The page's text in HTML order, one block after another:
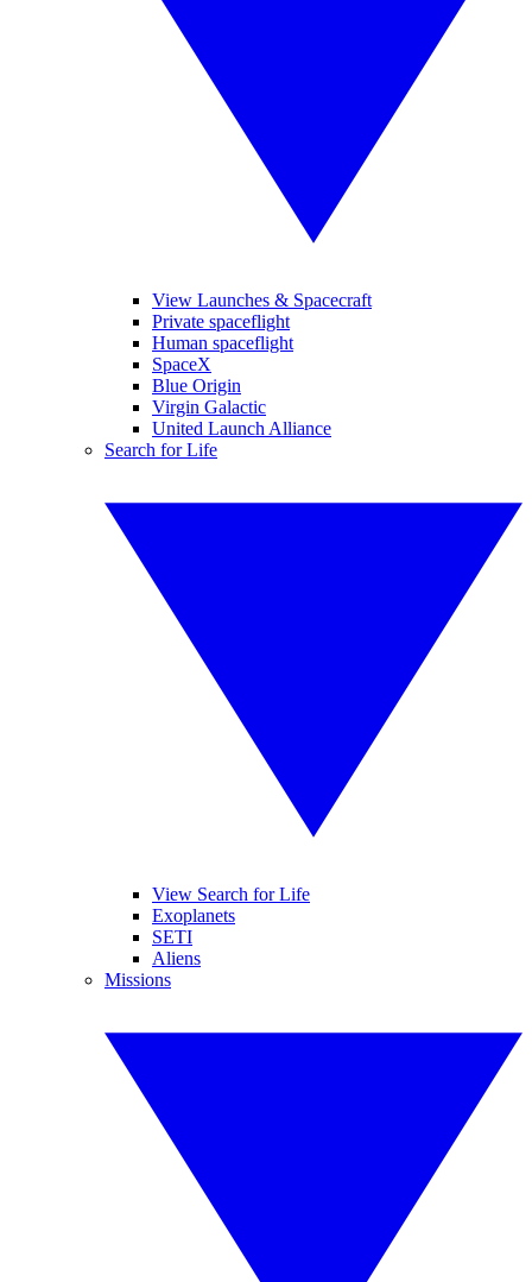
View Launches & Spacecraft
Private spaceflight
Human spaceflight
SpaceX
Blue Origin
Virgin Galactic
United Launch Alliance
Search for Life
View Search for Life
Exoplanets
SETI
Aliens
Missions